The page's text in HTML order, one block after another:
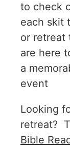
to check
each skit
or retreat
are here
a
event
Looking
retreat?
Bible